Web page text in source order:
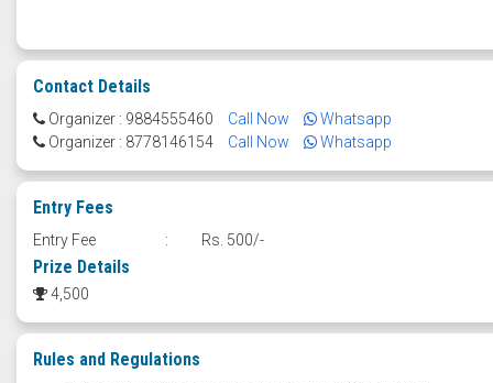
Contact Details
Organizer : 9884555460 Call Now
Whatsapp
Organizer : 8778146154
Call Now Whatsapp
Entry Fees
Entry Fee : Rs. 500/-
Prize Details
4,500
Rules and Regulations